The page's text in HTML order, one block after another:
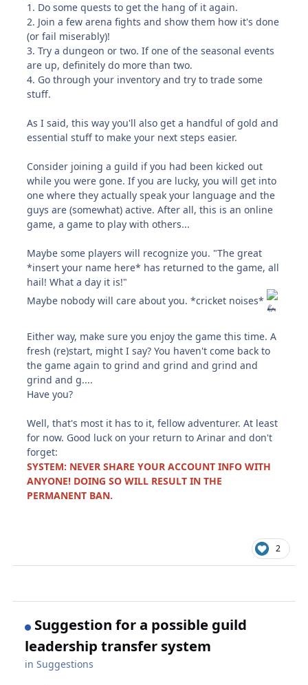
1. Do some quests to get the hang of it again.
2. Join a few arena fights and show them how it's done
(or fail miserably)!
3. Try a dungeon or two. If one of the seasonal events
are up, definitely do more than two.
4. Go through your inventory and try to trade some
stuff.
As I said, this way you'll also get a handful of gold and
essential stuff to make your next steps easier.
Consider joining a guild if you had been kicked out
while you were gone. If you are lucky, you will get into
one where they actually speak your language and the
guys are (somewhat) active. After all, this is an online
game, a game to play with others...
Maybe some players will recognize you. "The great
*insert your name here* has returned to the game, all
hail! What a day it is!"
Maybe nobody will care about you. *cricket noises*
Either way, make sure you enjoy the game this time. A
fresh (re)start, might I say? You haven't come back to
the game again to grind and grind and grind and
grind and g....
Have you?
Well, that's most it has to it, fellow adventurer. At least
for now. Good luck on your return to Arinar and don't
forget:
SYSTEM: NEVER SHARE YOUR ACCOUNT INFO WITH
ANYONE! DOING SO WILL RESULT IN THE
PERMANENT BAN.
2
Suggestion for a possible guild
leadership transfer system
inSuggestions